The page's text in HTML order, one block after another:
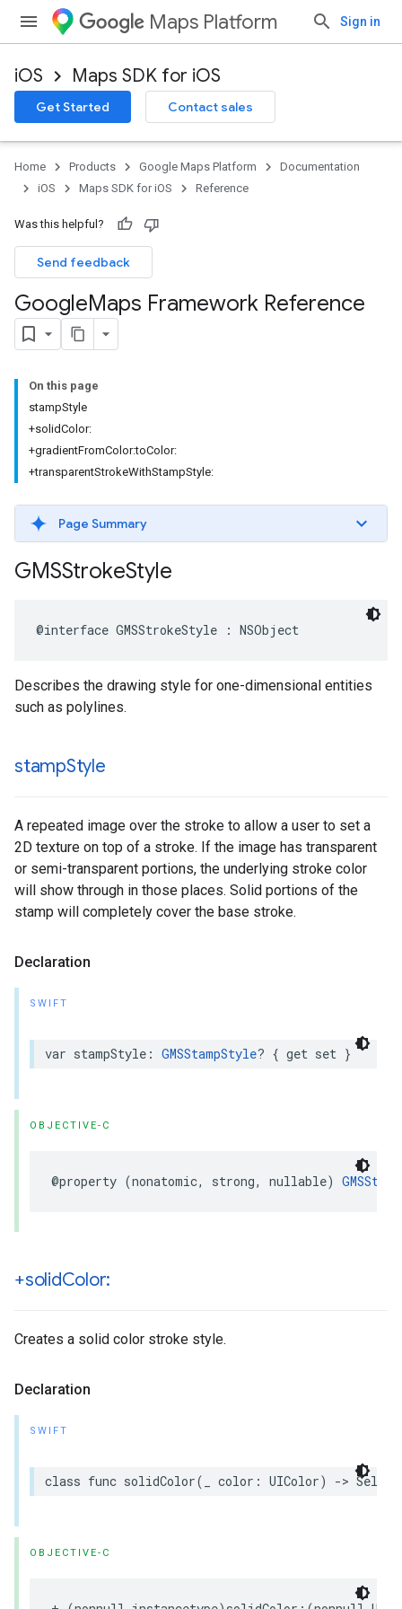
Maps Platform Sign in
iOS Maps SDK for iOS
Get Started Contact sales
Home Products Google Maps Platform
Documentation
iOS
Maps SDK for iOS Reference
Was this helpful?
Send feedback
GoogleMaps Framework Reference
On this page
stampStyle
+solidColor:
+gradientFromColor:toColor:
+transparentStrokeWithStampStyle:
Page Summary
GMSStrokeStyle
@interface GMSStrokeStyle : NSObject
Describes the drawing style for one-dimensional entities
such as polylines.
stampStyle
A repeated image over the stroke to allow a user to set a
2D texture on top of a stroke. If the image has transparent
or semi-transparent portions, the underlying stroke color
will show through in those places. Solid portions of the
stamp will completely cover the base stroke.
Declaration
SWIFT
var stampStyle : GMSStampStyle? { get set }
OBJECTIVE-C
@property (nonatomic, strong, nullable)
+solidColor:
Creates a solid color stroke style.
Declaration
SWIFT
class func solidColor( color : UIColor) -> Self
OBJECTIVE-C